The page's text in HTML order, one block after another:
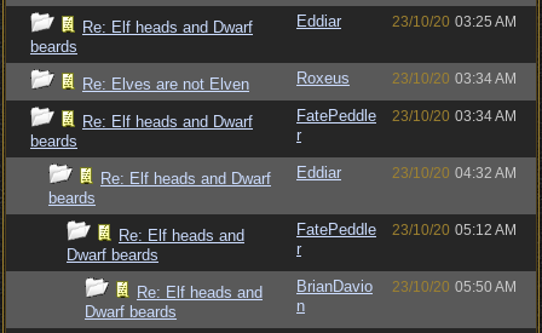
Re: Elf heads and Dwarf
beards
Eddiar 23/10/20 03:25 AM
Re: Elves are not Elven Roxeus 23/10/20 03:34 AM
Re: Elf heads and Dwarf
beards
FatePeddle
r
23/10/20 03:34 AM
Re: Elf heads and Dwarf
beards
Eddiar 23/10/20 04:32 AM
Re: Elf heads and
Dwarf beards
FatePeddle
r
23/10/20 05:12 AM
Re: Elf heads and
Dwarf beards
BrianDavio
n
23/10/20 05:50 AM